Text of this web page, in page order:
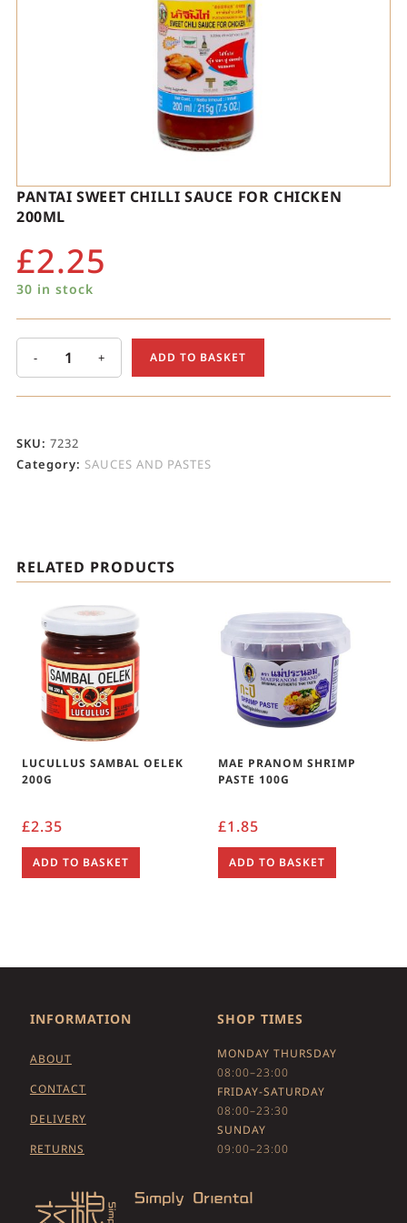
PANTAI SWEET CHILLI SAUCE FOR CHICKEN
200ML
£2.25
30 in stock
- + ADD TO BASKET
SKU: 7232
Category: SAUCES AND PASTES
RELATED PRODUCTS
LUCULLUS SAMBAL OELEK
200G
£2.35
ADD TO BASKET
MAE PRANOM SHRIMP
PASTE 100G
£1.85
ADD TO BASKET
INFORMATION
ABOUT
CONTACT
DELIVERY
RETURNS
SHOP TIMES
MONDAY THURSDAY
08:00–23:00
FRIDAY-SATURDAY
08:00–23:30
SUNDAY
09:00–23:00